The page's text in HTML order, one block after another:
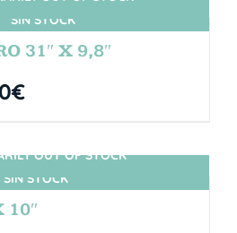
SIN STOCK
31″ X 9,8″
€
SIN STOCK
OUT OF STOCK
10″